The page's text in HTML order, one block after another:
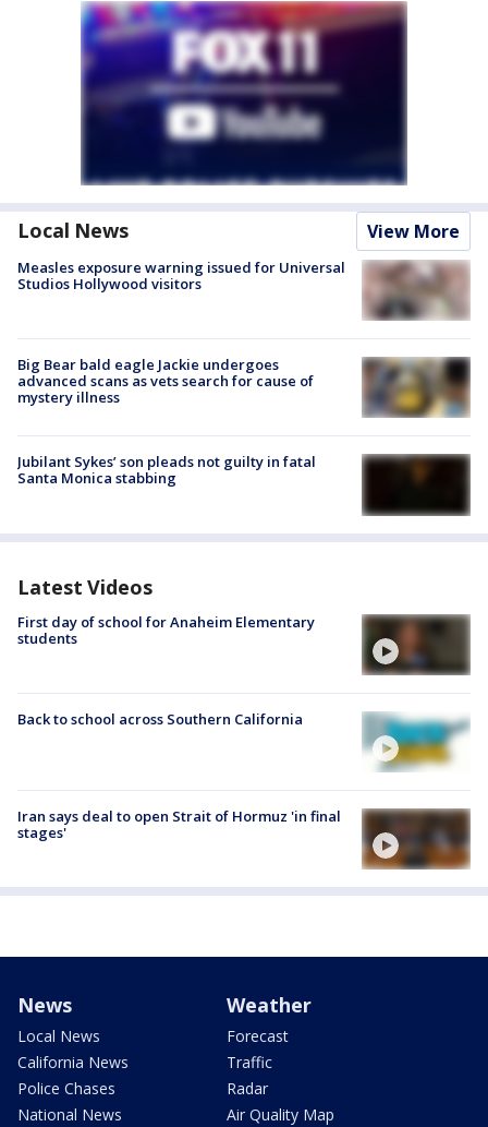
Local News View More
Measles exposure warning issued for Universal
Studios Hollywood visitors
Big Bear bald eagle Jackie undergoes
advanced scans as vets search for cause of
mystery illness
Jubilant Sykes’ son pleads not guilty in fatal
Santa Monica stabbing
Latest Videos
First day of school for Anaheim Elementary
students
Back to school across Southern California
Iran says deal to open Strait of Hormuz 'in final
stages'
News
Local News
California News
Police Chases
National News
Weather
Forecast
Traffic
Radar
Air Quality Map